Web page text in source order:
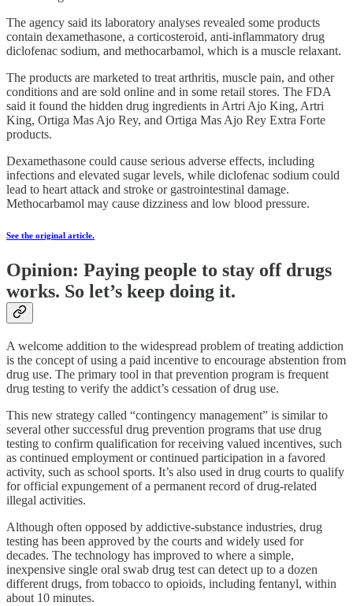
The agency said its laboratory analyses revealed some products
contain dexamethasone, a corticosteroid, anti-inflammatory drug
diclofenac sodium, and methocarbamol, which is a muscle relaxant.
The products are marketed to treat arthritis, muscle pain, and other
conditions and are sold online and in some retail stores. The FDA
said it found the hidden drug ingredients in Artri Ajo King, Artri
King, Ortiga Mas Ajo Rey, and Ortiga Mas Ajo Rey Extra Forte
products.
Dexamethasone could cause serious adverse effects, including
infections and elevated sugar levels, while diclofenac sodium could
lead to heart attack and stroke or gastrointestinal damage.
Methocarbamol may cause dizziness and low blood pressure.
See the original article.
Opinion: Paying people to stay off drugs
works. So let’s keep doing it.
A welcome addition to the widespread problem of treating addiction
is the concept of using a paid incentive to encourage abstention from
drug use. The primary tool in that prevention program is frequent
drug testing to verify the addict’s cessation of drug use.
This new strategy called “contingency management” is similar to
several other successful drug prevention programs that use drug
testing to confirm qualification for receiving valued incentives, such
as continued employment or continued participation in a favored
activity, such as school sports. It’s also used in drug courts to qualify
for official expungement of a permanent record of drug-related
illegal activities.
Although often opposed by addictive-substance industries, drug
testing has been approved by the courts and widely used for
decades. The technology has improved to where a simple,
inexpensive single oral swab drug test can detect up to a dozen
different drugs, from tobacco to opioids, including fentanyl, within
about 10 minutes.